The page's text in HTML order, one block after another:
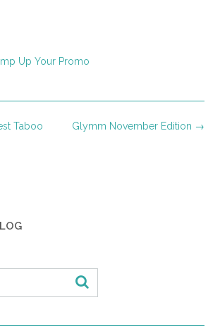
Up Your Promo
Glymm November Edition →
Taboo